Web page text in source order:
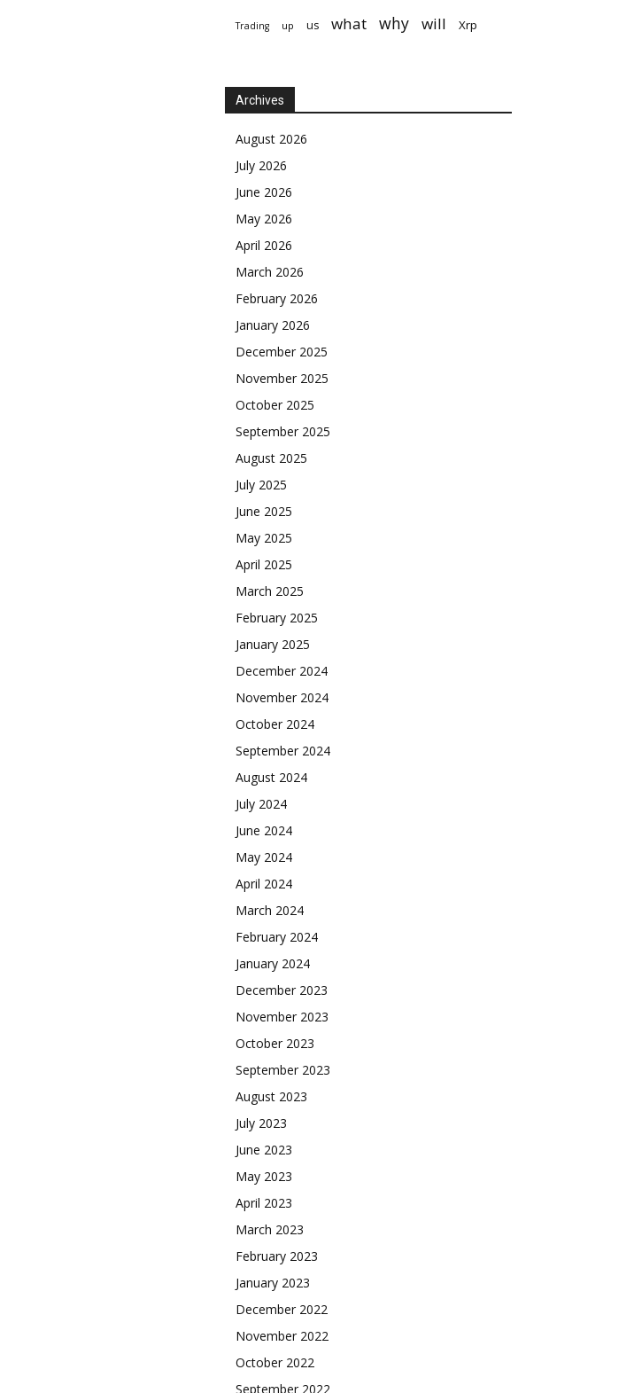
Trading up us what why will Xrp
Archives
August 2026
July 2026
June 2026
May 2026
April 2026
March 2026
February 2026
January 2026
December 2025
November 2025
October 2025
September 2025
August 2025
July 2025
June 2025
May 2025
April 2025
March 2025
February 2025
January 2025
December 2024
November 2024
October 2024
September 2024
August 2024
July 2024
June 2024
May 2024
April 2024
March 2024
February 2024
January 2024
December 2023
November 2023
October 2023
September 2023
August 2023
July 2023
June 2023
May 2023
April 2023
March 2023
February 2023
January 2023
December 2022
November 2022
October 2022
September 2022